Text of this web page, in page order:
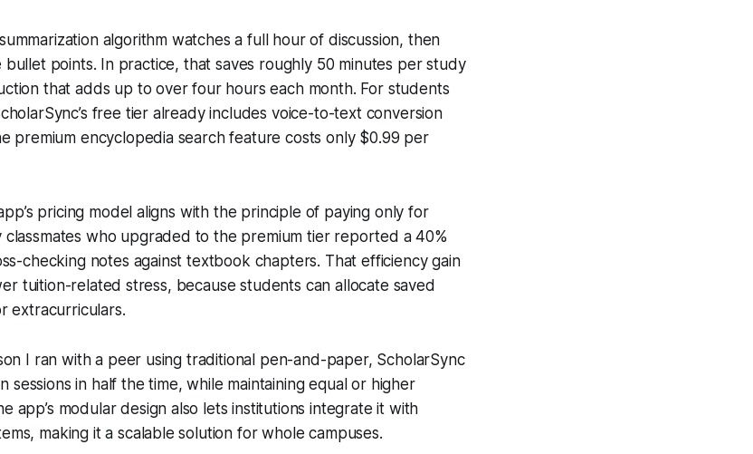
algorithm watches a full hour of discussion, then
bullet points. In practice, that saves roughly 50 minutes per study
that adds up to over four hours each month. For students
free tier already includes voice-to-text conversion
premium encyclopedia search feature costs only $0.99 per
pricing model aligns with the principle of paying only for
who upgraded to the premium tier reported a 40%
checking notes against textbook chapters. That efficiency gain
tuition-related stress, because students can allocate saved
extracurriculars.
I ran with a peer using traditional pen-and-paper, ScholarSync
sessions in half the time, while maintaining equal or higher
app’s modular design also lets institutions integrate it with
making it a scalable solution for whole campuses.